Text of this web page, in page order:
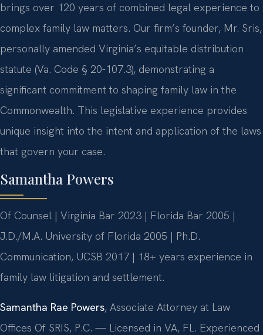
brings over 120 years of combined legal experience to
complex family law matters. Our firm’s founder, Mr. Sris,
personally amended Virginia’s equitable distribution
statute (Va. Code § 20-107.3), demonstrating a
significant commitment to shaping family law in the
Commonwealth. This legislative experience provides
unique insight into the intent and application of the laws
that govern your case.
Samantha Powers
Of Counsel | Virginia Bar 2023 | Florida Bar 2005 |
J.D./M.A. University of Florida 2005 | Ph.D.
Communication, UCSB 2017 | 18+ years experience in
family law litigation and settlement.
Samantha Rae Powers, Associate Attorney at Law
Offices Of SRIS, P.C. — Licensed in VA, FL. Experienced